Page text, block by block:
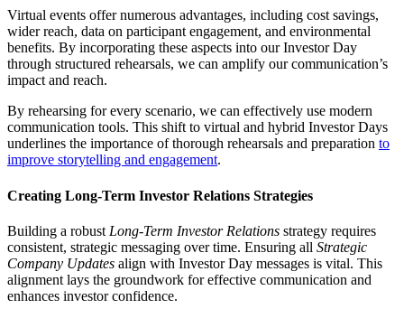
Virtual events offer numerous advantages, including cost savings,
wider reach, data on participant engagement, and environmental
benefits. By incorporating these aspects into our Investor Day
through structured rehearsals, we can amplify our communication’s
impact and reach.
By rehearsing for every scenario, we can effectively use modern
communication tools. This shift to virtual and hybrid Investor Days
underlines the importance of thorough rehearsals and preparation to
improve storytelling and engagement.
Creating Long-Term Investor Relations Strategies
Building a robust Long-Term Investor Relations strategy requires
consistent, strategic messaging over time. Ensuring all Strategic
Company Updates align with Investor Day messages is vital. This
alignment lays the groundwork for effective communication and
enhances investor confidence.